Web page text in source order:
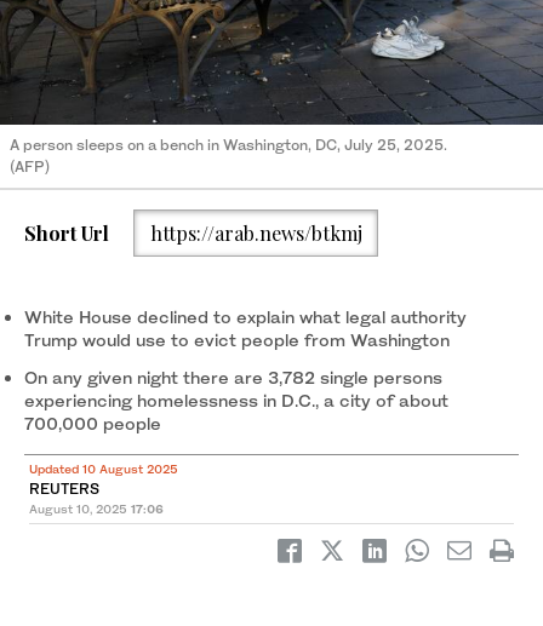
A person sleeps on a bench in Washington, DC, July 25, 2025.
(AFP)
Short Url https://arab.news/btkmj
White House declined to explain what legal authority
Trump would use to evict people from Washington
On any given night there are 3,782 single persons
experiencing homelessness in D.C., a city of about
700,000 people
Updated 10 August 2025
REUTERS
August 10, 2025 17:06